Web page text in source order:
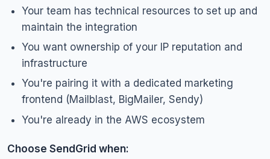
Your team has technical resources to set up and
maintain the integration
You want ownership of your IP reputation and
infrastructure
You're pairing it with a dedicated marketing
frontend (Mailblast, BigMailer, Sendy)
You're already in the AWS ecosystem
Choose SendGrid when: